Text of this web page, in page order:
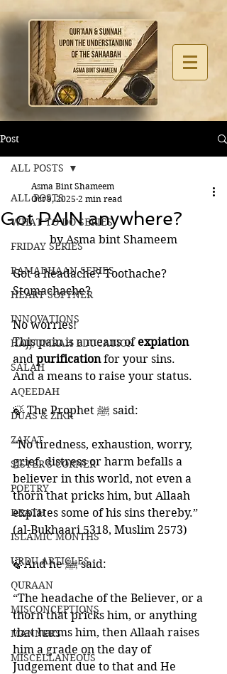
Post
ALL POSTS
WHAT TO DO SERIES
FRIDAY SERIES
RAMADHAAN SERIES
HEART SOFTNER
INNOVATIONS
HAJJ/UMRAH EDUCATION
SALAH
AQEEDAH
DUAS & ZIKR
ZAKAT
SISTER'S CORNER
POETRY
DEATH
ISLAMIC MONTHS
URDU ARTICLES
QURAAN
MISCONCEPTIONS
MANNERS
MISCELLANEOUS
ALL POSTS
Got PAIN anywhere?
Asma Bint Shameem
Oct 9, 2025 2 min read
by Asma bint Shameem
Got a headache? Toothache?
Stomachache?
No worries!
This pain is a means of expiation
and purification for your sins.
And a means to raise your status.
🍃 The Prophet ﷺ said:
“No tiredness, exhaustion, worry,
grief, distress or harm befalls a
believer in this world, not even a
thorn that pricks him, but Allaah
expiates some of his sins thereby.”
(al-Bukhaari 5318, Muslim 2573)
🍃And he ﷺ said:
“The headache of the Believer, or a
thorn that pricks him, or anything
that harms him, then Allaah raises
him a grade on the day of
Judgement due to that and He